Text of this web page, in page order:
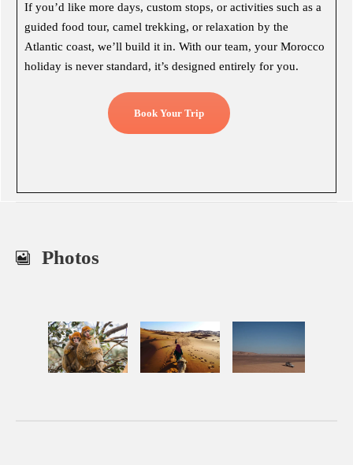
If you’d like more days, custom stops, or activities such as a
guided food tour, camel trekking, or relaxation by the
Atlantic coast, we’ll build it in. With our team, your Morocco
holiday is never standard, it’s designed entirely for you.
Book Your Trip
Photos